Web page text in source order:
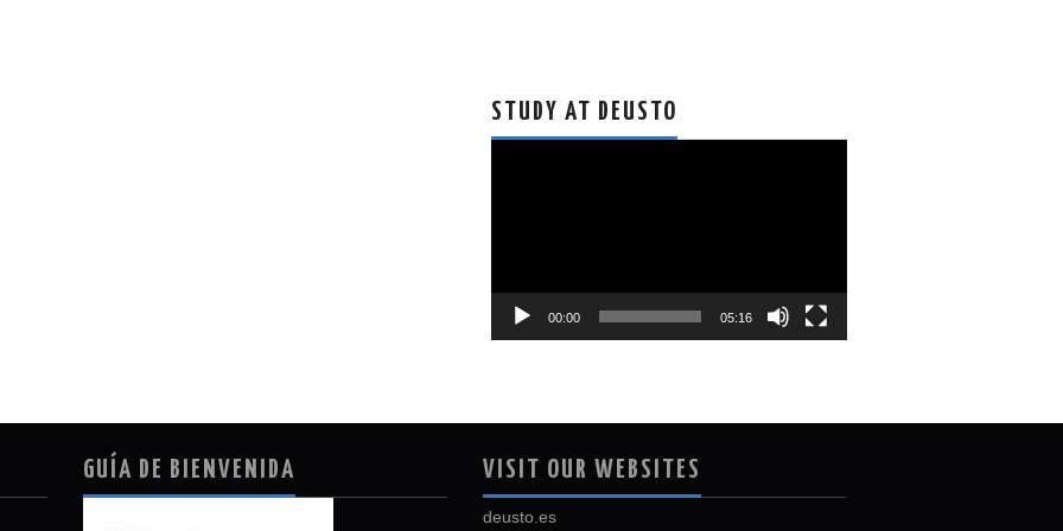
STUDY AT DEUSTO
00:00 05:16
GUÍA DE BIENVENIDA VISIT OUR WEBSITES
deusto.es